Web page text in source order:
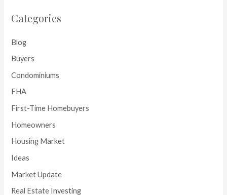
Categories
Blog
Buyers
Condominiums
FHA
First-Time Homebuyers
Homeowners
Housing Market
Ideas
Market Update
Real Estate Investing